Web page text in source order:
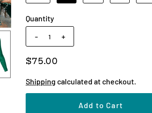
Quantity
-
+
$75.00
Shipping calculated at checkout.